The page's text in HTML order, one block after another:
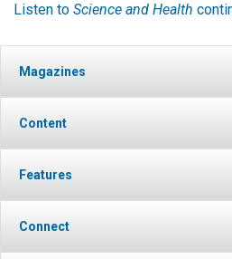
Listen to Science and Health
Magazines
Content
Features
Connect